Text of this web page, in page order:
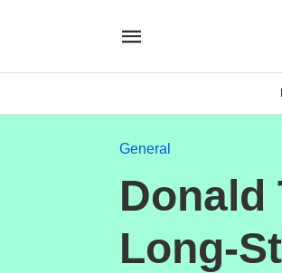
General
Donald
Long-